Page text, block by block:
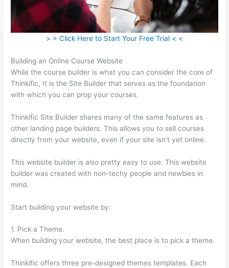
> > Click Here to Start Your Free Trial < <
Building an Online Course Website
While the course builder is what you can consider the core of
Thinkific, It is the Site Builder that serves as the foundation
with which you can prop your courses.
Thinkific Site Builder shares many of the same features as
other landing page builders. This allows you to sell courses
directly from your website, even if your site isn’t yet online.
This website builder is also pretty easy to use. This website
builder was created with non-techy people and newbies in
mind.
Start building your website by:
1. Pick a Theme.
When building your website, the best place is to pick a theme.
Thinkific offers three pre-designed themes templates. Each